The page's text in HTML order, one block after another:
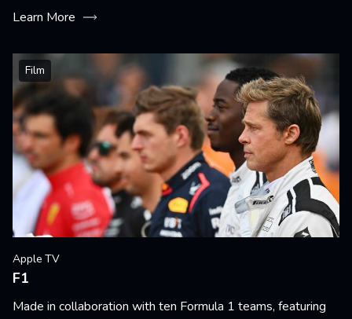
Learn More
Film
Apple TV
F1
Made in collaboration with ten Formula 1 teams, featuring